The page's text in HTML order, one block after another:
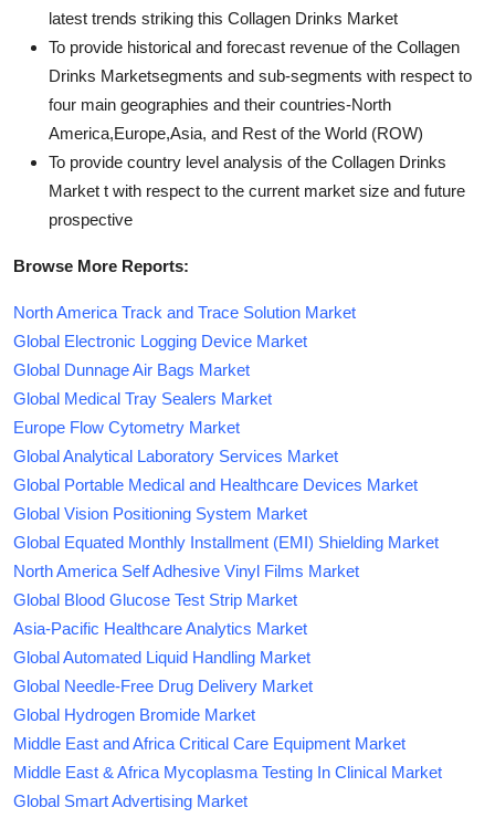
latest trends striking this Collagen Drinks Market
To provide historical and forecast revenue of the Collagen
Drinks Marketsegments and sub-segments with respect to
four main geographies and their countries-North
America,Europe,Asia, and Rest of the World (ROW)
To provide country level analysis of the Collagen Drinks
Market t with respect to the current market size and future
prospective
Browse More Reports:
North America Track and Trace Solution Market
Global Electronic Logging Device Market
Global Dunnage Air Bags Market
Global Medical Tray Sealers Market
Europe Flow Cytometry Market
Global Analytical Laboratory Services Market
Global Portable Medical and Healthcare Devices Market
Global Vision Positioning System Market
Global Equated Monthly Installment (EMI) Shielding Market
North America Self Adhesive Vinyl Films Market
Global Blood Glucose Test Strip Market
Asia-Pacific Healthcare Analytics Market
Global Automated Liquid Handling Market
Global Needle-Free Drug Delivery Market
Global Hydrogen Bromide Market
Middle East and Africa Critical Care Equipment Market
Middle East & Africa Mycoplasma Testing In Clinical Market
Global Smart Advertising Market